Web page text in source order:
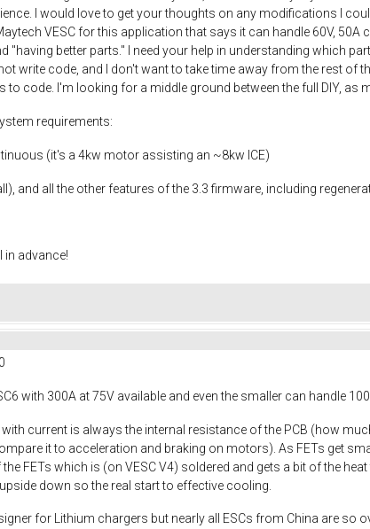
I would love to get your thoughts on any modifications I
VESC for this application that says it can handle 60V,
"having better parts." I need your help in understanding which
write code, and I don't want to take time away from the rest
to code. I'm looking for a middle ground between the full DIY, as
requirements:
(it's a 4kw motor assisting an ~8kw ICE)
and all the other features of the 3.3 firmware, including
in advance!
with 300A at 75V available and even the smaller can handle
current is always the internal resistance of the PCB (how
it to acceleration and braking on motors). As FETs get
FETs which is (on VESC V4) soldered and gets a bit of the
down so the real start to effective cooling.
for Lithium chargers but nearly all ESCs from China are so